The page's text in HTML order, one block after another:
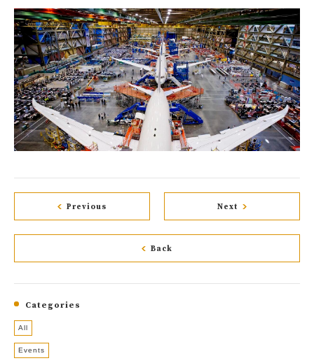
Previous Next
Back
Categories
All
Events